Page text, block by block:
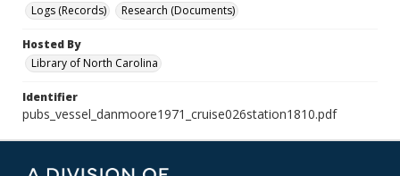
Logs (Records)
Research (Documents)
Hosted By
Library of North Carolina
Identifier
pubs_vessel_danmoore1971_cruise026station1810.pdf